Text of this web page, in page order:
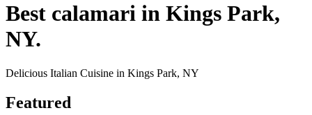
Best calamari in Kings Park,
NY.
Delicious Italian Cuisine in Kings Park, NY
Featured